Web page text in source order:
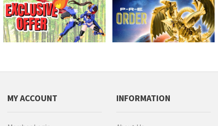
MY ACCOUNT INFORMATION